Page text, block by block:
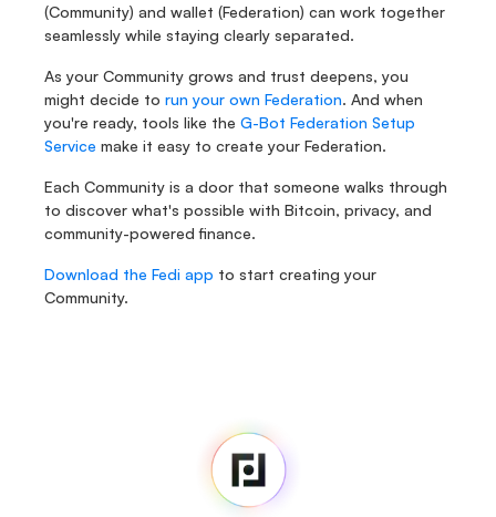
(Community) and wallet (Federation) can work together
seamlessly while staying clearly separated.
As your Community grows and trust deepens, you
might decide to run your own Federation. And when
you're ready, tools like the G-Bot Federation Setup
Service make it easy to create your Federation.
Each Community is a door that someone walks through
to discover what's possible with Bitcoin, privacy, and
community-powered finance.
Download the Fedi app to start creating your
Community.
Newsroom
Source Code
Fedi For